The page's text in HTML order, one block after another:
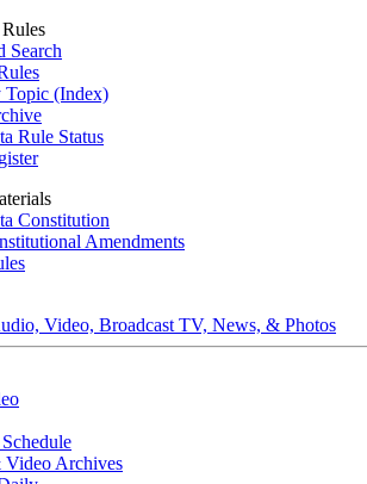
Search
Topic (Index)
Rule Status
Constitution
Amendments
Video, Broadcast TV, News, & Photos
Archives